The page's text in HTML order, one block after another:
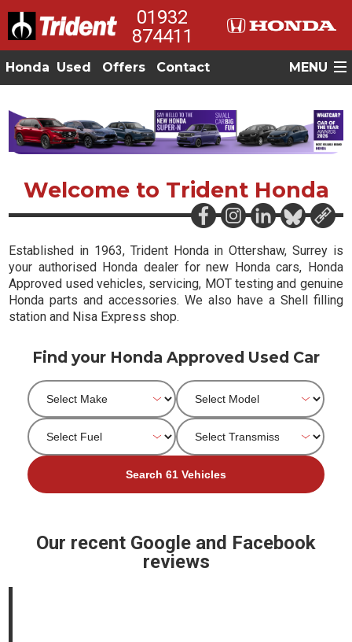
01932
874411
Honda Used Offers Contact MENU
Welcome to Trident Honda
Established in 1963, Trident Honda in Ottershaw, Surrey is
your authorised Honda dealer fornew Honda cars, Honda
Approved used vehicles, servicing, MOT testing and genuine
Honda parts and accessories. We also have a Shell filling
station and Nisa Express shop.
Find your Honda Approved Used Car
Our recent Google and Facebook
reviews